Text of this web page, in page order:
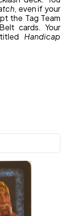
, even if your
the Tag Team
cards. Your
Handicap